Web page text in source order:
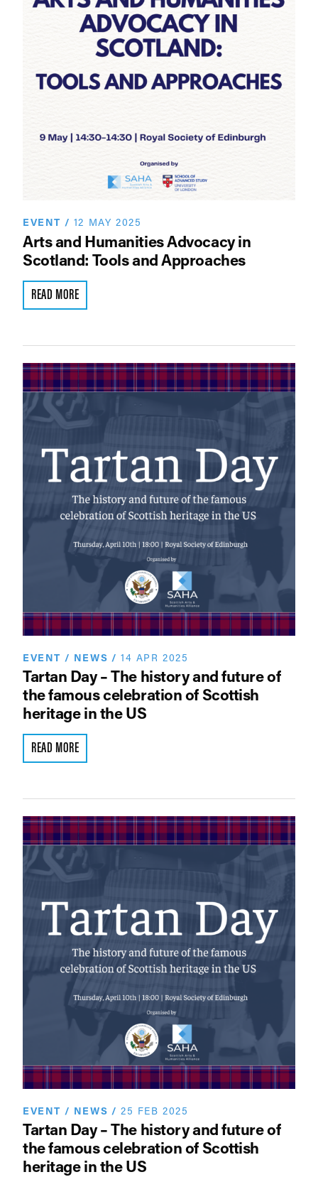
EVENT / 12 MAY 2025
Arts and Humanities Advocacy in
Scotland: Tools and Approaches
READ MORE
EVENT / NEWS /14 APR 2025
Tartan Day – The history and future of
the famous celebration of Scottish
heritage in the US
READ MORE
EVENT / NEWS /25 FEB 2025
Tartan Day – The history and future of
the famous celebration of Scottish
heritage in the US